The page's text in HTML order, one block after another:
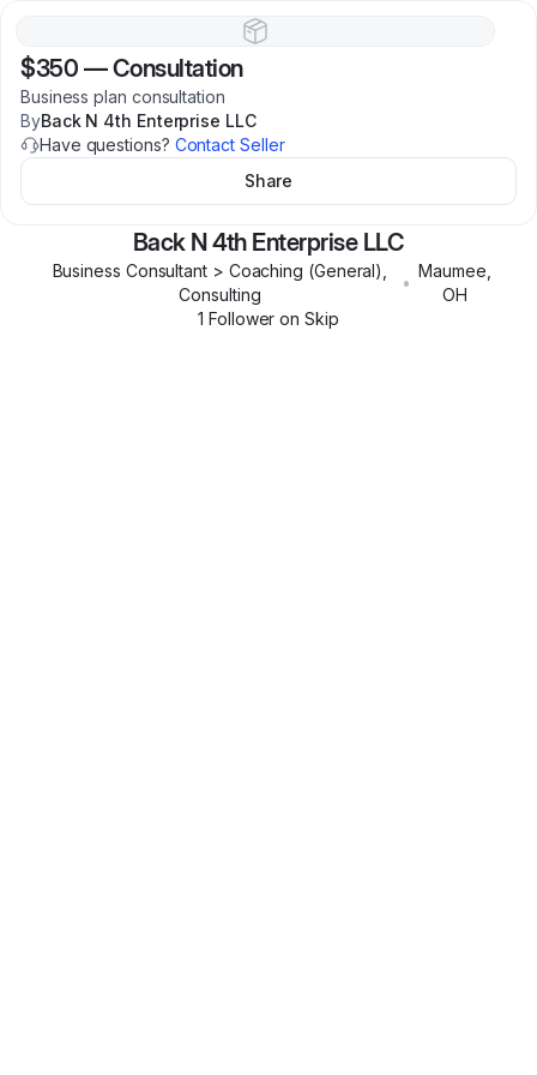
$350 —Consultation
Business plan consultation
ByBack N 4th Enterprise LLC
Have questions? Contact Seller
Share
Back N 4th Enterprise LLC
Business Consultant > Coaching (General),
Consulting
•
Maumee
OH
1 Follower on Skip